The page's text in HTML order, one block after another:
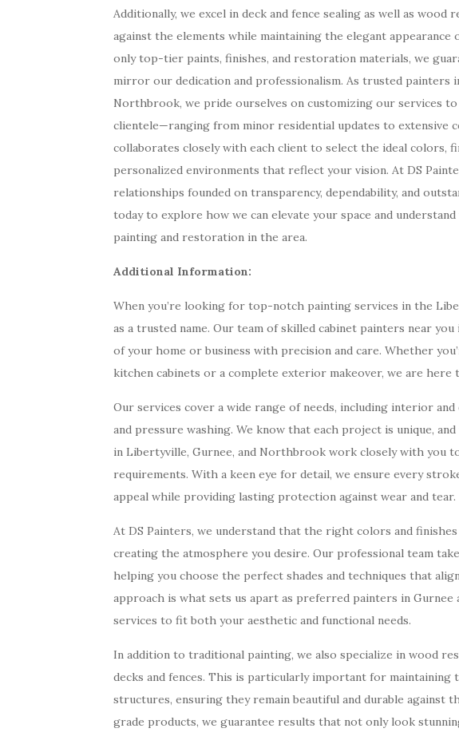
Additionally, we excel in deck and fence sealing as well as
against the elements while maintaining the elegant
only top-tier paints, finishes, and restoration materials, we
mirror our dedication and professionalism. As trusted painters
Northbrook, we pride ourselves on customizing our services
clientele—ranging from minor residential updates to extensive
collaborates closely with each client to select the ideal colors,
personalized environments that reflect your vision. At DS
relationships founded on transparency, dependability, and
today to explore how we can elevate your space and
painting and restoration in the area.
Additional Information:
When you’re looking for top-notch painting services in the
as a trusted name. Our team of skilled cabinet painters near
of your home or business with precision and care. Whether
kitchen cabinets or a complete exterior makeover, we are here
Our services cover a wide range of needs, including interior
and pressure washing. We know that each project is unique,
in Libertyville, Gurnee, and Northbrook work closely with you
requirements. With a keen eye for detail, we ensure every
appeal while providing lasting protection against wear and tear.
At DS Painters, we understand that the right colors and
creating the atmosphere you desire. Our professional team
helping you choose the perfect shades and techniques that
approach is what sets us apart as preferred painters in
services to fit both your aesthetic and functional needs.
In addition to traditional painting, we also specialize in wood
decks and fences. This is particularly important for
structures, ensuring they remain beautiful and durable against
grade products, we guarantee results that not only look